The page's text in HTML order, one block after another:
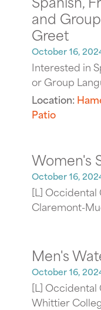
and
Greet
October 16,
Interested in
or Group
Location:
Patio
Women's
October 16,
[L] Occidental
Claremont-
Men's
October 16,
[L] Occidental
Whittier